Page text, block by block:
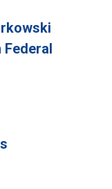
Federal